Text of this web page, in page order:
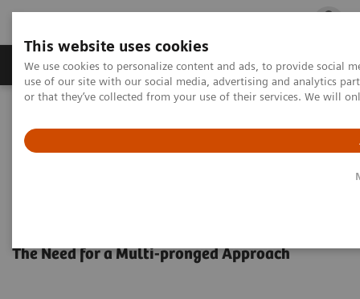
This website uses cookies
We use cookies to personalize content and ads, to provide social
use of our site with our social media, advertising and analytics
or that they’ve collected from your use of their services. We will
Products & Services Outpatient Care
Harm reduction strategies to minimize the risk of overdose.
The Need for a Multi-pronged Approach